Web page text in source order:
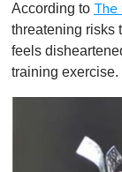
According to The
threatening risks
feels
training exercise.